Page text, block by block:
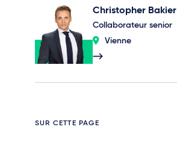
Christopher Bakier
Collaborateur senior
Vienne
SUR CETTE PAGE